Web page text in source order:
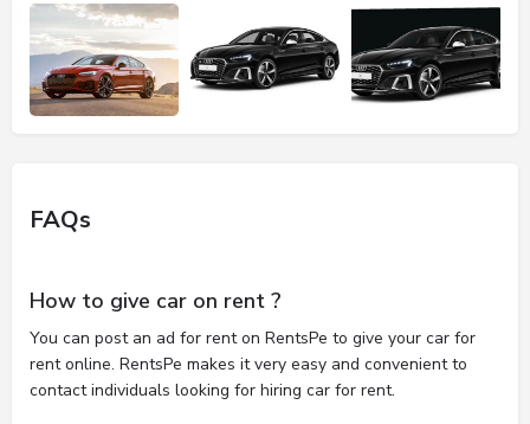
FAQs
How to give car on rent ?
You can post an ad for rent on RentsPe to give your car for
rent online. RentsPe makes it very easy and convenient to
contact individuals looking for hiring car for rent.